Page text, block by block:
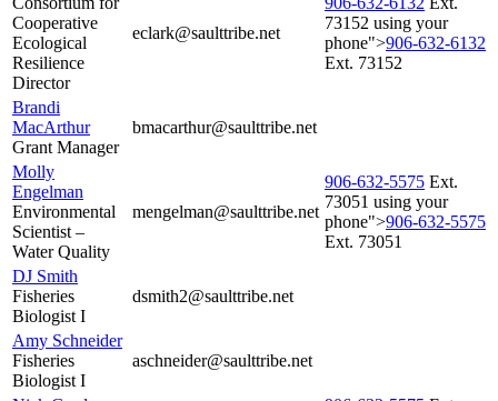
Cooperative
Ecological
Resilience
Director
eclark@saulttribe.net
73152 using your
phone">906‑632‑6132
Ext. 73152
Brandi
MacArthur
Grant Manager
bmacarthur@saulttribe.net
Molly
Engelman
Environmental
Scientist –
Water Quality
mengelman@saulttribe.net
906‑632‑5575 Ext.
73051 using your
phone">906‑632‑5575
Ext. 73051
DJ Smith
Fisheries
Biologist I
dsmith2@saulttribe.net
Amy Schneider
Fisheries
Biologist I
aschneider@saulttribe.net